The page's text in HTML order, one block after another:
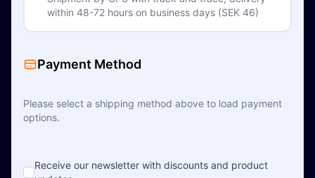
within 48-72 hours on business days (SEK 46)
Payment Method
Please select a shipping method above to load payment
options.
Receive our newsletter with discounts and product